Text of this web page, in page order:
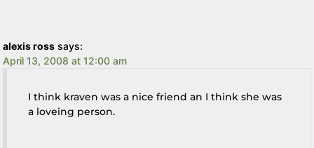
alexis ross says:
April 13, 2008 at 12:00 am
I think kraven was a nice friend an I think she was
a loveing person.